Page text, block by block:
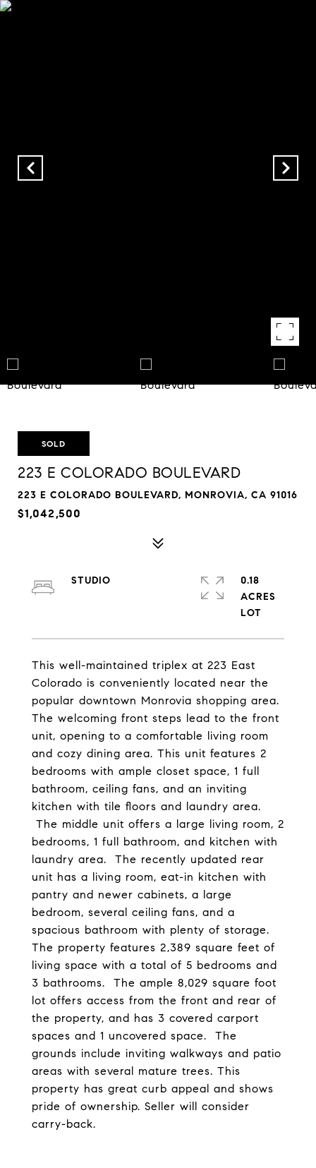
SOLD
223 E COLORADO BOULEVARD
223 E COLORADO BOULEVARD, MONROVIA, CA 91016
$1,042,500
This well-maintained triplex at 223 East
Colorado is conveniently located near the
popular downtown Monrovia shopping area.
The welcoming front steps lead to the front
unit, opening to a comfortable living room
and cozy dining area. This unit features 2
bedrooms with ample closet space, 1 full
bathroom, ceiling fans, and an inviting
kitchen with tile floors and laundry area.
The middle unit offers a large living room, 2
bedrooms, 1 full bathroom, and kitchen with
laundry area. The recently updated rear
unit has a living room, eat-in kitchen with
pantry and newer cabinets, a large
bedroom, several ceiling fans, and a
spacious bathroom with plenty of storage.
The property features 2,389 square feet of
living space with a total of 5 bedrooms and
3 bathrooms. The ample 8,029 square foot
lot offers access from the front and rear of
the property, and has 3 covered carport
spaces and 1 uncovered space. The
grounds include inviting walkways and patio
areas with several mature trees. This
property has great curb appeal and shows
pride of ownership. Seller will consider
carry-back.
STUDIO
0.18
ACRES